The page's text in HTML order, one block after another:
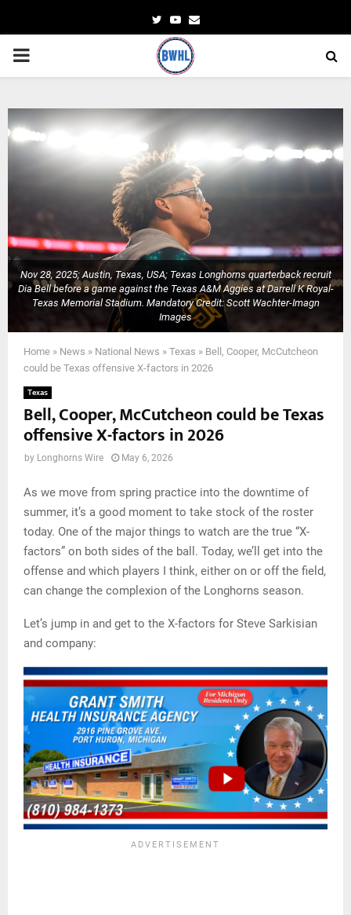
TwitterYoutube
Email
PRIMARY
Nov 28, 2025; Austin, Texas, USA; Texas Longhorns quarterback recruit
Dia Bell before a game against the Texas A&M Aggies at Darrell K Royal-
Texas Memorial Stadium. Mandatory Credit: Scott Wachter-Imagn
Images
Home » News » National News » Texas » Bell, Cooper, McCutcheon
could be Texas offensive X-factors in 2026
Texas
Bell, Cooper, McCutcheon could be Texas
offensive X-factors in 2026
by Longhorns Wire May 6, 2026
As we move from spring practice into the downtime of
summer, it’s a good moment to take stock of the roster
today. One of the major things to watch are the true “X-
factors” on both sides of the ball. Today, we’ll get into the
offense and which players I think, either on or off the field,
can change the complexion of the Longhorns season.
Let’s jump in and get to the X-factors for Steve Sarkisian
and company: